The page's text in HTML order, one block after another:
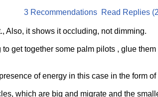
3 Recommendations Read Replies
Also, it shows it occluding, not dimming.
get together some palm pilots , glue
of energy in this case in the form of
which are big and migrate and the